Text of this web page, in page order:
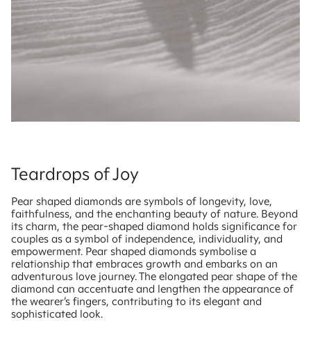
Teardrops of Joy
Pear shaped diamonds are symbols of longevity, love,
faithfulness, and the enchanting beauty of nature. Beyond
its charm, the pear-shaped diamond holds significance for
couples as a symbol of independence, individuality, and
empowerment. Pear shaped diamonds symbolise a
relationship that embraces growth and embarks on an
adventurous love journey. The elongated pear shape of the
diamond can accentuate and lengthen the appearance of
the wearer’s fingers, contributing to its elegant and
sophisticated look.